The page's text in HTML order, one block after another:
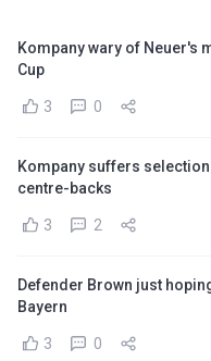
Kompany wary of Neuer's
Cup
3 0
Kompany suffers
centre-backs
3 2
Defender Brown just
Bayern
3 0